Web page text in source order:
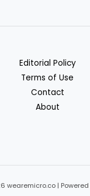
Editorial Policy
Terms of Use
Contact
About
wearemicro.co |